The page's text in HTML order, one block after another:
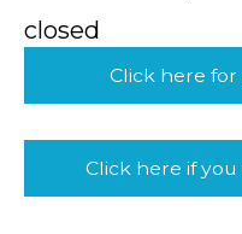
closed
Click here for
Click here if